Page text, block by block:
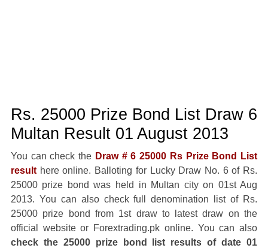
Rs. 25000 Prize Bond List Draw 6
Multan Result 01 August 2013
You can check the Draw # 6 25000 Rs Prize Bond List
resulthere online. Balloting for Lucky Draw No. 6 of Rs.
25000 prize bond was held in Multan city on 01st Aug
2013. You can also check full denomination list of Rs.
25000 prize bond from 1st draw to latest draw on the
official website or Forextrading.pk online. You can also
check the 25000 prize bond list results of date 01